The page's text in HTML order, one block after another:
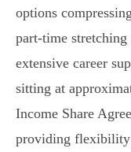
options
part-time
extensive career
sitting at
Income Share
providing flexibility